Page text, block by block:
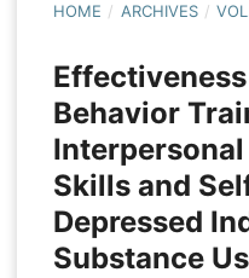
HOME / ARCHIVES /
Behavior
Skills and
Depressed
Substance